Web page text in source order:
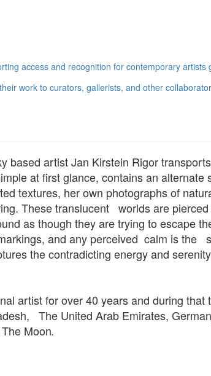
access and recognition for contemporary artists
work to curators, gallerists, and other
based artist Jan Kirstein Rigor
at first glance, contains an alternate
textures, her own photographs of
These translucent worlds are
as though they are trying to escape
and any perceived calm is the
the contradicting energy and
artist for over 40 years and during that
The United Arab Emirates,
Moon.